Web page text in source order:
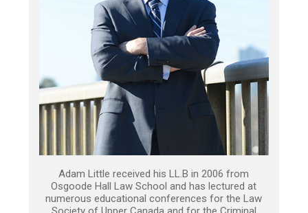
Adam Little received his LL.B in 2006 from
Osgoode Hall Law School and has lectured at
numerous educational conferences for the Law